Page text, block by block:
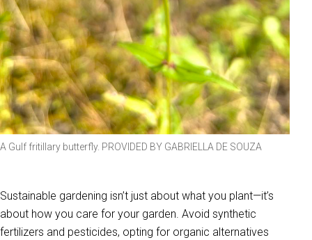
A Gulf fritillary butterfly. PROVIDED BY GABRIELLA DE SOUZA
Sustainable gardening isn’t just about what you plant—it’s
about how you care for your garden. Avoid synthetic
fertilizers and pesticides, opting for organic alternatives